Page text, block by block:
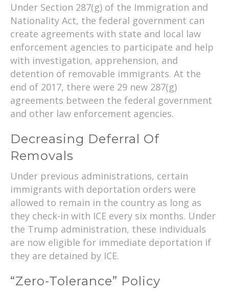
Under Section 287(g) of the Immigration and
Nationality Act, the federal government can
create agreements with state and local law
enforcement agencies to participate and help
with investigation, apprehension, and
detention of removable immigrants. At the
end of 2017, there were 29 new 287(g)
agreements between the federal government
and other law enforcement agencies.
Decreasing Deferral Of
Removals
Under previous administrations, certain
immigrants with deportation orders were
allowed to remain in the country as long as
they check-in with ICE every six months. Under
the Trump administration, these individuals
are now eligible for immediate deportation if
they are detained by ICE.
“Zero-Tolerance” Policy